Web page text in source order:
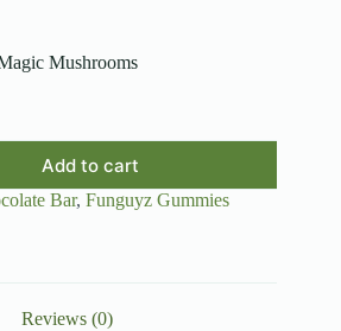
Mushrooms
Add to cart
Bar, Funguyz Gummies
Reviews (0)